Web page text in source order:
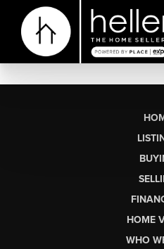
HOME
WHO